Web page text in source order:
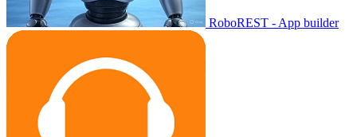
RoboREST - App builder